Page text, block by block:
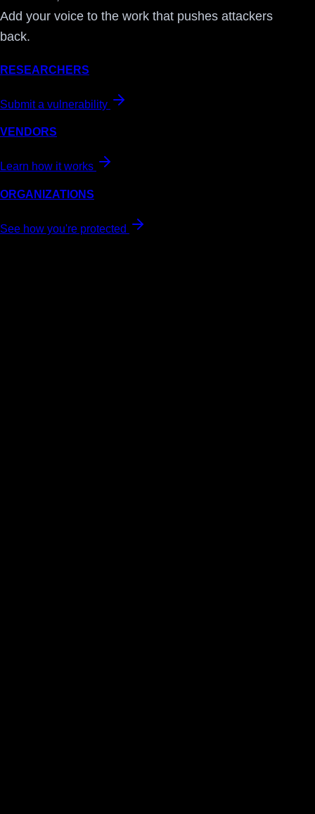
Add your voice to the work that pushes attackers
back.
RESEARCHERS
Submit a vulnerability
VENDORS
Learn how it works
ORGANIZATIONS
See how you're protected